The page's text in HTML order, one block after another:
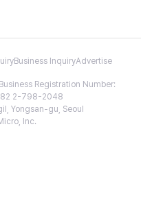
Business InquiryAdvertise
Registration Number:
2-798-2048
Yongsan-gu, Seoul
Inc.